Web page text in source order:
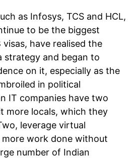
as Infosys, TCS and HCL,
to be the biggest
visas, have realised the
strategy and began to
on it, especially as the
in political
IT companies have two
more locals, which they
leverage virtual
work done without
number of Indian